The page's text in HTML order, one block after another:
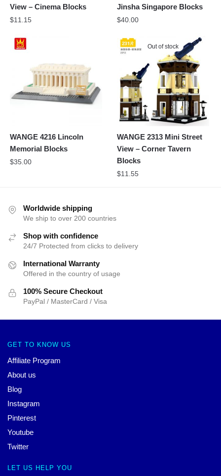
View – Cinema Blocks
$11.15
Jinsha Singapore Blocks
$40.00
WANGE 4216 Lincoln
Memorial Blocks
$35.00
Out of stock
WANGE 2313 Mini Street
View – Corner Tavern
Blocks
$11.55
Worldwide shipping
We ship to over 200 countries
Shop with confidence
24/7 Protected from clicks to delivery
International Warranty
Offered in the country of usage
100% Secure Checkout
PayPal / MasterCard / Visa
GET TO KNOW US
Affiliate Program
About us
Blog
Instagram
Pinterest
Youtube
Twitter
LET US HELP YOU